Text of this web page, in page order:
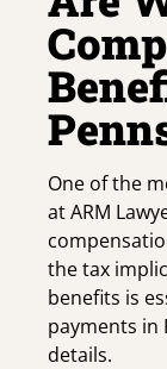
One of the
at ARM
the tax
benefits is
payments in
details.